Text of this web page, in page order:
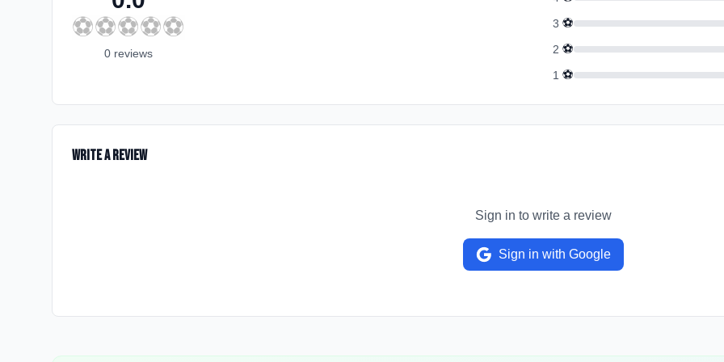
⚽⚽⚽⚽⚽
0 reviews
3 ⚽
2 ⚽
1 ⚽
Write a Review
Sign in to write a review
Sign in with Google